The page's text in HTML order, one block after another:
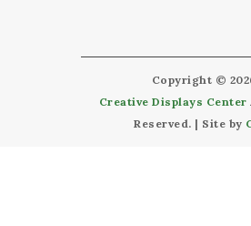
Copyright ©
Creative Displays Center
Reserved. | Site by